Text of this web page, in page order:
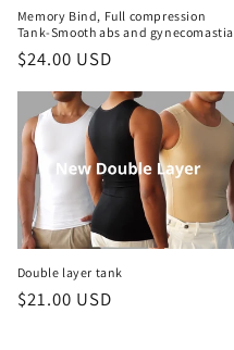
Memory Bind, Full compression
Tank-Smooth abs and gynecomastia
Regular
$24.00 USD
Double layer tank
Regular
$21.00 USD